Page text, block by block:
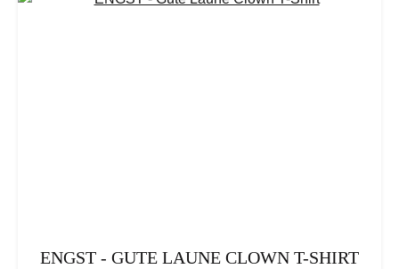
ENGST - GUTE LAUNE CLOWN T-SHIRT